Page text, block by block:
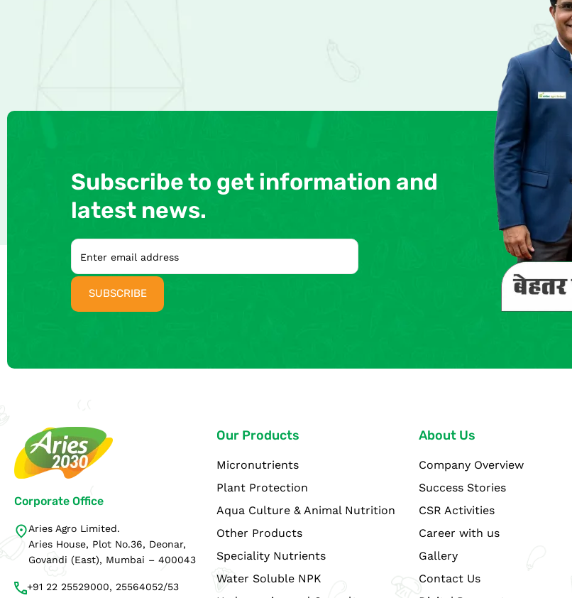
Subscribe to get information and
latest news.
Corporate Office
Aries Agro Limited.
Aries House, Plot No.36, Deonar,
Govandi (East), Mumbai – 400043
+91 22 25529000, 25564052/53
Our Products
Micronutrients
Plant Protection
Aqua Culture & Animal Nutrition
Other Products
Speciality Nutrients
Water Soluble NPK
About Us
Company Overview
Success Stories
CSR Activities
Career with us
Gallery
Contact Us